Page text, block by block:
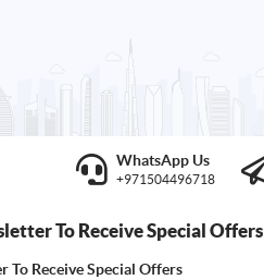
WhatsApp Us
+971504496718
To Receive Special Offers
To Receive Special Offers